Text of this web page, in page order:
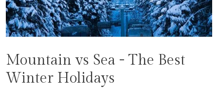
Mountain vs Sea - The Best
Winter Holidays